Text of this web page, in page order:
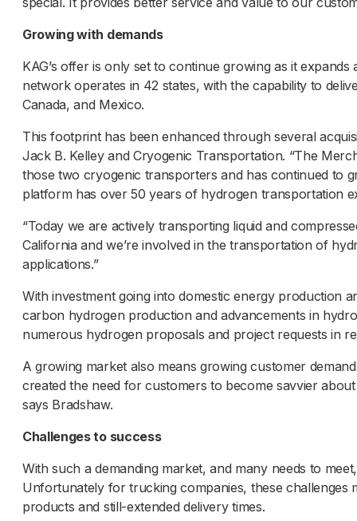
Growing with demands
KAG’s offer is only set to continue growing as it
network operates in 42 states, with the capability to
Canada, and Mexico.
This footprint has been enhanced through several
Jack B. Kelley and Cryogenic Transportation. “The
those two cryogenic transporters and has continued to
platform has over 50 years of hydrogen transportation
“Today we are actively transporting liquid and
California and we’re involved in the transportation of
applications.”
With investment going into domestic energy production
carbon hydrogen production and advancements in
numerous hydrogen proposals and project requests in
A growing market also means growing customer
created the need for customers to become savvier
says Bradshaw.
Challenges to success
With such a demanding market, and many needs to
Unfortunately for trucking companies, these
products and still-extended delivery times.